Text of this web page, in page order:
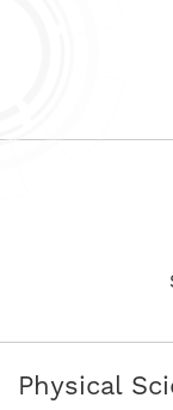
Physical